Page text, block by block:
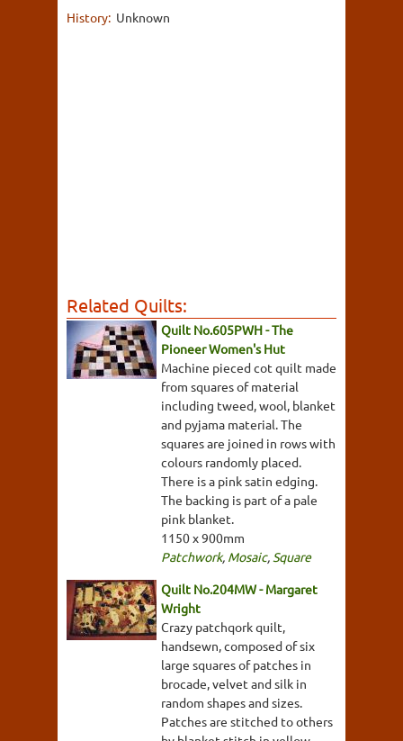
History: Unknown
Related Quilts:
Quilt No.605PWH - The
Pioneer Women's Hut
Machine pieced cot quilt made
from squares of material
including tweed, wool, blanket
and pyjama material. The
squares are joined in rows with
colours randomly placed.
There is a pink satin edging.
The backing is part of a pale
pink blanket.
1150 x 900mm
Patchwork, Mosaic, Square
Quilt No.204MW - Margaret
Wright
Crazy patchqork quilt,
handsewn, composed of six
large squares of patches in
brocade, velvet and silk in
random shapes and sizes.
Patches are stitched to others